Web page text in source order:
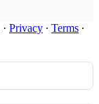
· Privacy ∙ Terms ∙